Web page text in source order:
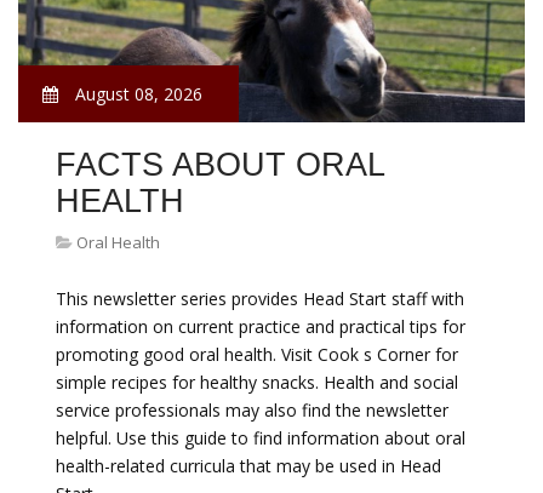
August 08, 2026
FACTS ABOUT ORAL
HEALTH
Oral Health
This newsletter series provides Head Start staff with
information on current practice and practical tips for
promoting good oral health. Visit Cook s Corner for
simple recipes for healthy snacks. Health and social
service professionals may also find the newsletter
helpful. Use this guide to find information about oral
health-related curricula that may be used in Head